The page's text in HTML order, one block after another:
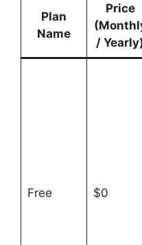
Plan
Name
Price
/
Free $0